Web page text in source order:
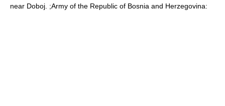
near Doboj . ;Army of the Republic of Bosnia and Herzegovina: